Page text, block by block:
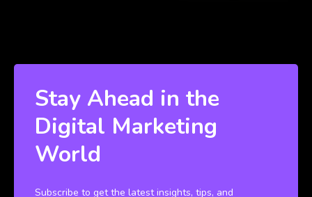
Stay Ahead in the
Digital Marketing
World
Subscribe to get the latest insights, tips, and